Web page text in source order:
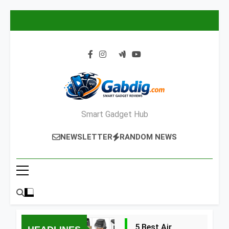
Smart Gadget Hub
NEWSLETTER RANDOM NEWS